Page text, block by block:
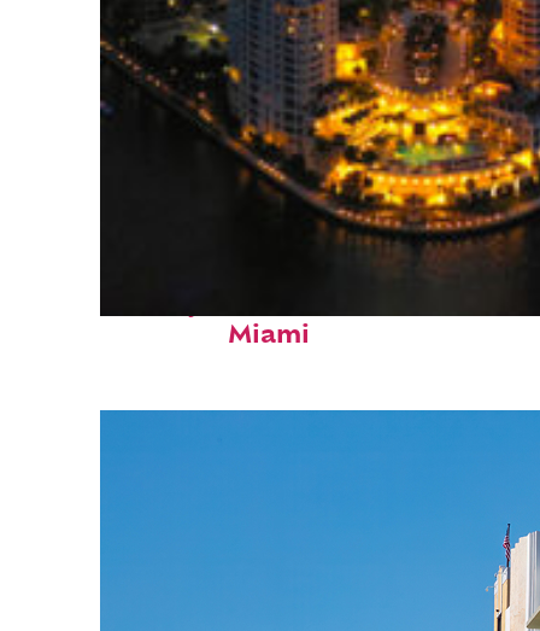
Miami